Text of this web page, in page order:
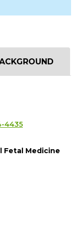
4435
Fetal Medicine